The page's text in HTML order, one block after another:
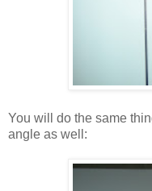
You will do the same
angle as well: